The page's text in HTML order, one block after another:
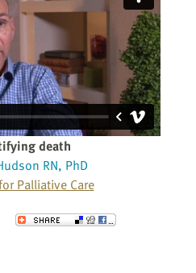
death
RN, PhD
Palliative Care